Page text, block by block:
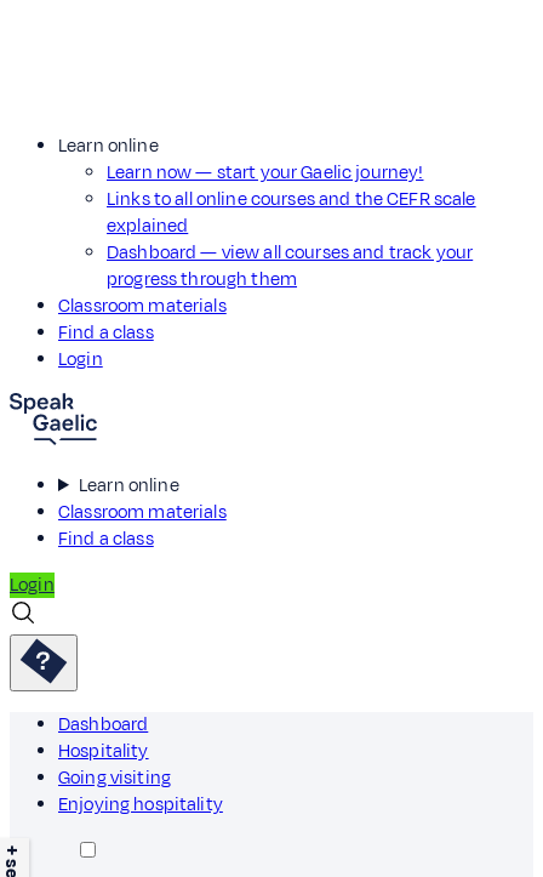
Learn online
Learn now — start your Gaelic journey!
Links to all online courses and the CEFR scale
explained
Dashboard — view all courses and track your
progress through them
Classroom materials
Find a class
Login
Learn online
Classroom materials
Find a class
Login
Dashboard
Hospitality
Going visiting
Enjoying hospitality